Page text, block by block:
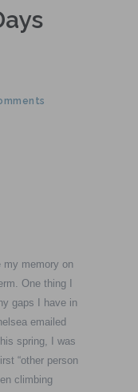
my memory on
One thing I
gaps I have in
emailed
spring, I was
“other person
climbing